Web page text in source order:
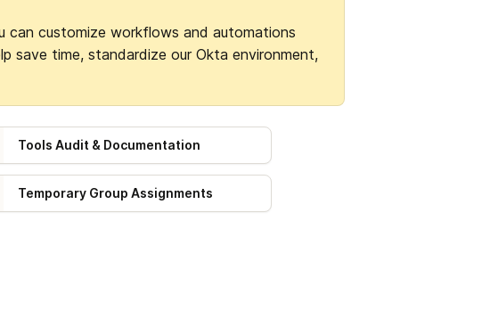
can customize workflows and automations
save time, standardize our Okta environment,
Tools Audit & Documentation
Temporary Group Assignments